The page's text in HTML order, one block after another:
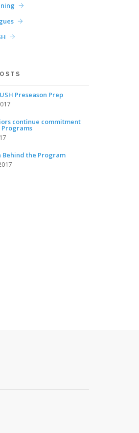
Preseason Prep
continue commitment
Behind the Program